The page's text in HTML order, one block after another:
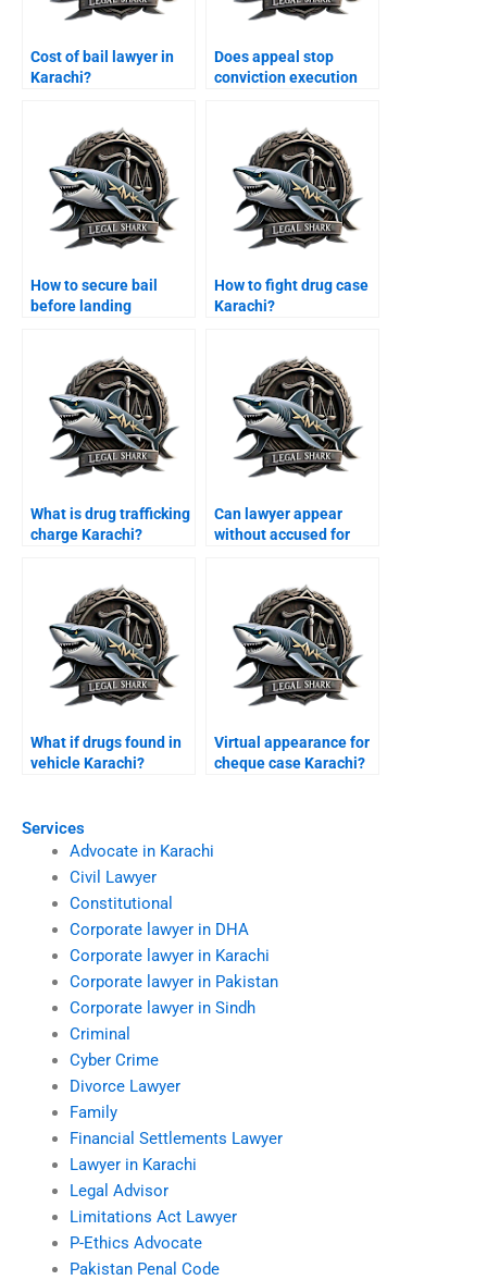
Services
Advocate in Karachi
Civil Lawyer
Constitutional
Corporate lawyer in DHA
Corporate lawyer in Karachi
Corporate lawyer in Pakistan
Corporate lawyer in Sindh
Criminal
Cyber Crime
Divorce Lawyer
Family
Financial Settlements Lawyer
Lawyer in Karachi
Legal Advisor
Limitations Act Lawyer
P-Ethics Advocate
Pakistan Penal Code
Cost of bail lawyer in
Karachi?
Does appeal stop
conviction execution
How to secure bail
before landing
How to fight drug case
Karachi?
What is drug trafficking
charge Karachi?
Can lawyer appear
without accused for
What if drugs found in
vehicle Karachi?
Virtual appearance for
cheque case Karachi?